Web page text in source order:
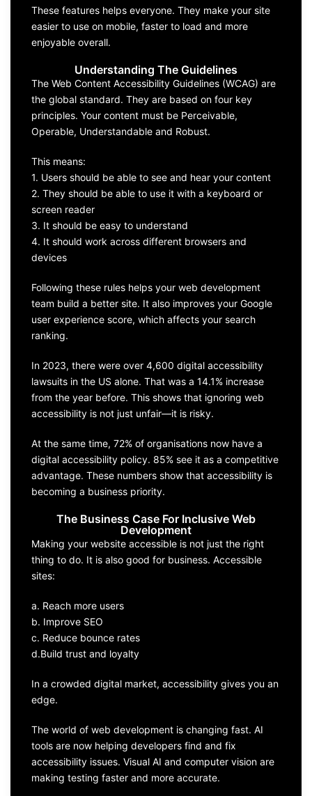
These features helps everyone. They make your site
easier to use on mobile, faster to load and more
enjoyable overall.
Understanding The Guidelines
The Web Content Accessibility Guidelines (WCAG) are
the global standard. They are based on four key
principles. Your content must be Perceivable,
Operable, Understandable and Robust.
This means:
1. Users should be able to see and hear your content
2. They should be able to use it with a keyboard or
screen reader
3. It should be easy to understand
4. It should work across different browsers and
devices
Following these rules helps your web development
team build a better site. It also improves your Google
user experience score, which affects your search
ranking.
In 2023, there were over 4,600 digital accessibility
lawsuits in the US alone. That was a 14.1% increase
from the year before. This shows that ignoring web
accessibility is not just unfair—it is risky.
At the same time, 72% of organisations now have a
digital accessibility policy. 85% see it as a competitive
advantage. These numbers show that accessibility is
becoming a business priority.
The Business Case For Inclusive Web
Development
Making your website accessible is not just the right
thing to do. It is also good for business. Accessible
sites:
a. Reach more users
b. Improve SEO
c. Reduce bounce rates
d.Build trust and loyalty
In a crowded digital market, accessibility gives you an
edge.
The world of web development is changing fast. AI
tools are now helping developers find and fix
accessibility issues. Visual AI and computer vision are
making testing faster and more accurate.